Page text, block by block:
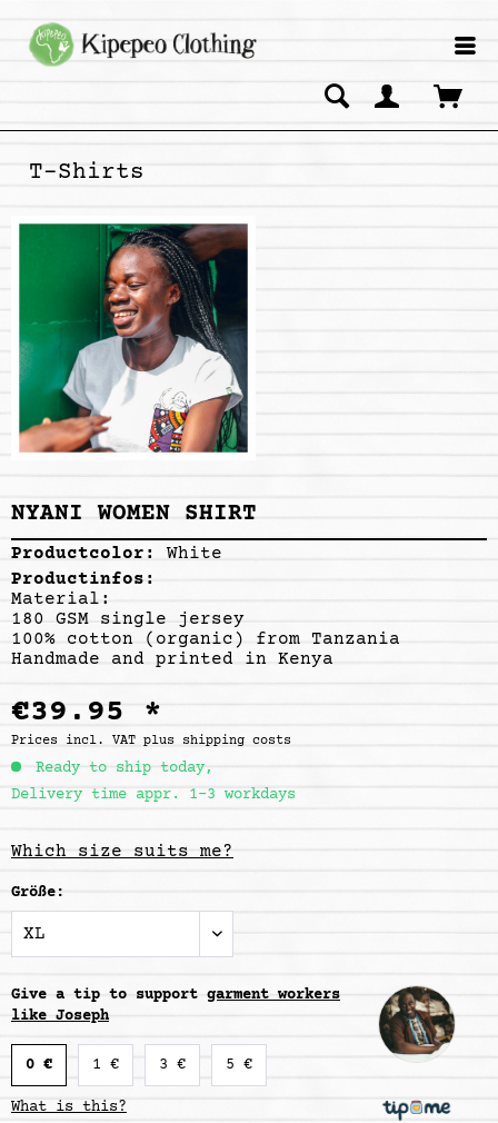
T-Shirts
NYANI WOMEN SHIRT
Productcolor: White
Productinfos:
Material:
180 GSM single jersey
100% cotton (organic) from Tanzania
Handmade and printed in Kenya
€39.95 *
Prices incl. VAT plus shipping costs
Ready to ship today,
Delivery time appr. 1-3 workdays
Which size suits me?
Größe:
Give a tip to support garment workers
like Joseph
0 € 1 € 3 € 5 €
What is this?